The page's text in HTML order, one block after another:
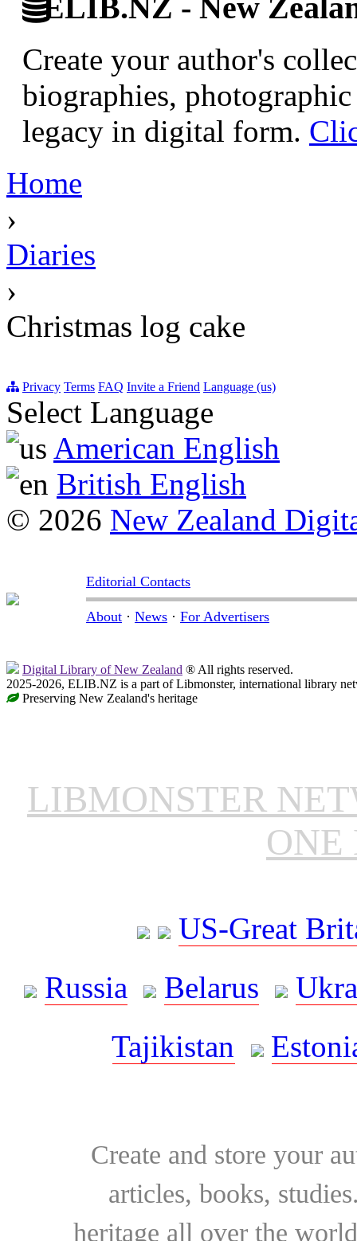
ELIB.NZ - New
Create your author's
biographies,
legacy in digital form.
Home
›
Diaries
›
Christmas log cake
Privacy Terms FAQ Invite a Friend Language (us)
Select Language
American English
British English
© 2026 New Zealand
Editorial Contacts
About · News · For Advertisers
Digital Library of New Zealand ® All rights reserved.
2025-2026, ELIB.NZ is a part of Libmonster, international library
Preserving New Zealand's heritage
LIBMONSTER
ONE
US-Great
Russia
Belarus
Tajikistan
Create and store your
articles, books,
heritage all over the